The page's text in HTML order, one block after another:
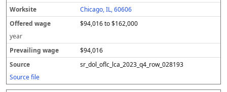
Chicago, IL, 60606
$94,016 to $162,000
year
$94,016
sr_dol_oflc_lca_2023_q4_row_028193
Source file